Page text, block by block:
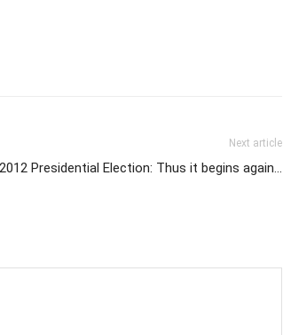
Next article
2012 Presidential Election: Thus it begins again…